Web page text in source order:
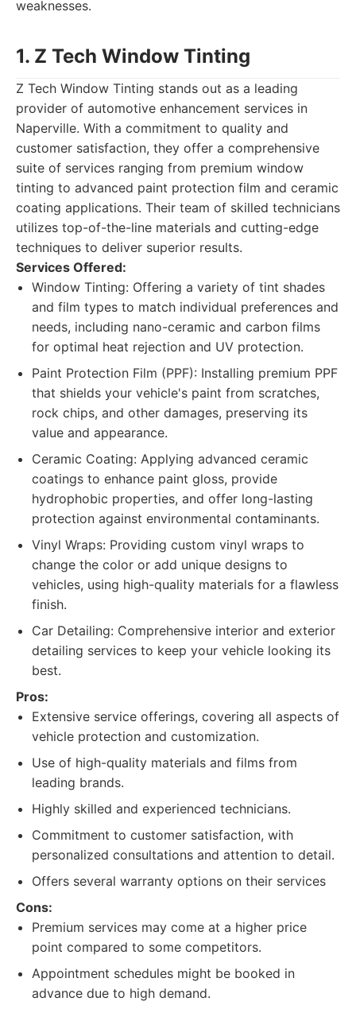
weaknesses.
1. Z Tech Window Tinting
Z Tech Window Tinting stands out as a leading
provider of automotive enhancement services in
Naperville. With a commitment to quality and
customer satisfaction, they offer a comprehensive
suite of services ranging from premium window
tinting to advanced paint protection film and ceramic
coating applications. Their team of skilled technicians
utilizes top-of-the-line materials and cutting-edge
techniques to deliver superior results.
Services Offered:
Window Tinting: Offering a variety of tint shades
and film types to match individual preferences and
needs, including nano-ceramic and carbon films
for optimal heat rejection and UV protection.
Paint Protection Film (PPF): Installing premium PPF
that shields your vehicle's paint from scratches,
rock chips, and other damages, preserving its
value and appearance.
Ceramic Coating: Applying advanced ceramic
coatings to enhance paint gloss, provide
hydrophobic properties, and offer long-lasting
protection against environmental contaminants.
Vinyl Wraps: Providing custom vinyl wraps to
change the color or add unique designs to
vehicles, using high-quality materials for a flawless
finish.
Car Detailing: Comprehensive interior and exterior
detailing services to keep your vehicle looking its
best.
Pros:
Extensive service offerings, covering all aspects of
vehicle protection and customization.
Use of high-quality materials and films from
leading brands.
Highly skilled and experienced technicians.
Commitment to customer satisfaction, with
personalized consultations and attention to detail.
Offers several warranty options on their services
Cons:
Premium services may come at a higher price
point compared to some competitors.
Appointment schedules might be booked in
advance due to high demand.